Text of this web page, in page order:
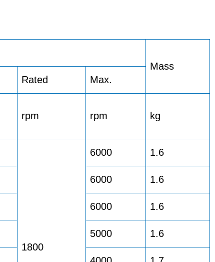
Mass
Rated Max.
rpm rpm kg
1800
6000 1.6
6000 1.6
6000 1.6
5000 1.6